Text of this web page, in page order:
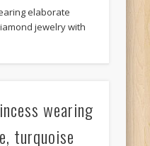
elaborate
jewelry with
wearing
turquoise